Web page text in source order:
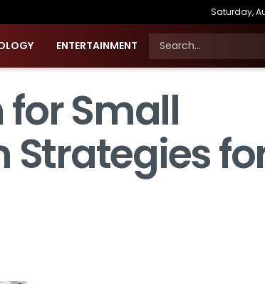
Saturday,
ENTERTAINMENT
Small
Strategies